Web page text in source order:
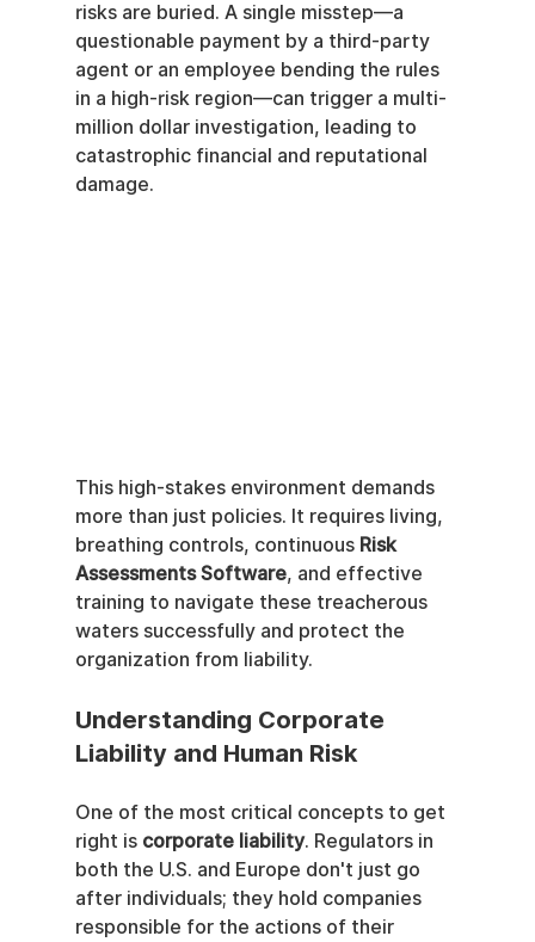
risks are buried. A single misstep—a
questionable payment by a third-party
agent or an employee bending the rules
in a high-risk region—can trigger a multi-
million dollar investigation, leading to
catastrophic financial and reputational
damage.
This high-stakes environment demands
more than just policies. It requires living,
breathing controls, continuous Risk
Assessments Software, and effective
training to navigate these treacherous
waters successfully and protect the
organization from liability.
Understanding Corporate
Liability and Human Risk
One of the most critical concepts to get
right is corporate liability. Regulators in
both the U.S. and Europe don't just go
after individuals; they hold companies
responsible for the actions of their